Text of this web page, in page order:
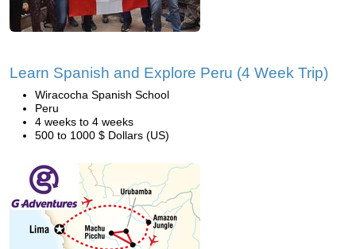
Learn Spanish and Explore Peru (4 Week Trip)
Wiracocha Spanish School
Peru
4 weeks to 4 weeks
500 to 1000 $ Dollars (US)